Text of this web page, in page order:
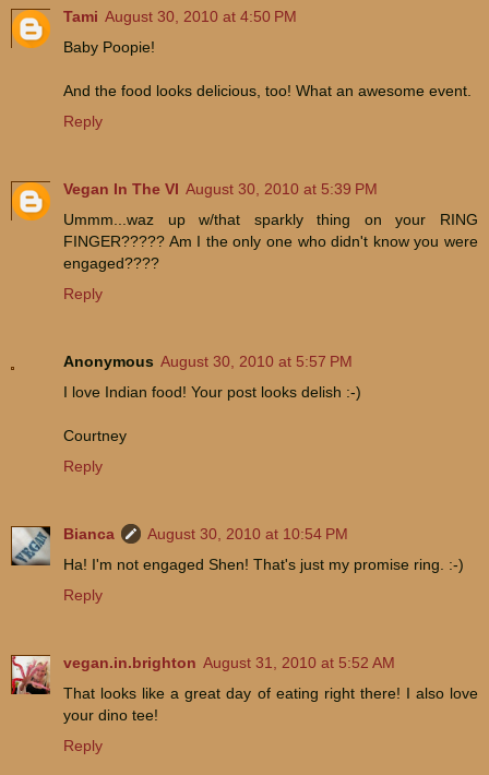
Tami August 30, 2010 at 4:50 PM
Baby Poopie!
And the food looks delicious, too! What an awesome event.
Reply
Vegan In The VI August 30, 2010 at 5:39 PM
Ummm...waz up w/that sparkly thing on your RING
FINGER????? Am I the only one who didn't know you were
engaged????
Reply
Anonymous August 30, 2010 at 5:57 PM
I love Indian food! Your post looks delish :-)
Courtney
Reply
Bianca
August 30, 2010 at 10:54 PM
Ha! I'm not engaged Shen! That's just my promise ring. :-)
Reply
vegan.in.brighton August 31, 2010 at 5:52 AM
That looks like a great day of eating right there! I also love
your dino tee!
Reply